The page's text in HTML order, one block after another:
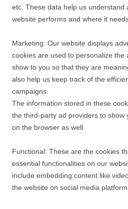
etc. These data help us understand
website performs and where it
Marketing: Our website displays
cookies are used to personalize the
show to you so that they are
also help us keep track of the
campaigns.
The information stored in these
the third-party ad providers to show
on the browser as well.
Functional: These are the cookies
essential functionalities on our
include embedding content like
the website on social media